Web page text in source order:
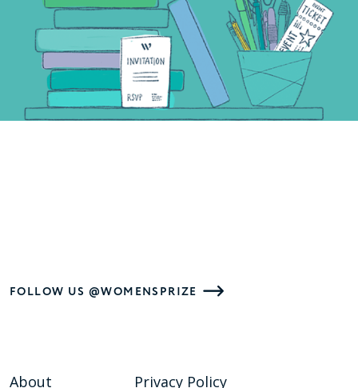
FOLLOW US @WOMENSPRIZE
About Privacy Policy